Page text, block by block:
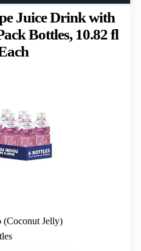
Juice Drink with
Bottles, 10.82 fl
(Coconut Jelly)